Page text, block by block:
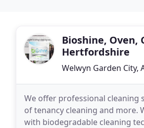
Bioshine, Oven,
Hertfordshire
Welwyn Garden City,
We offer professional cleaning
of tenancy cleaning and more.
with biodegradable cleaning